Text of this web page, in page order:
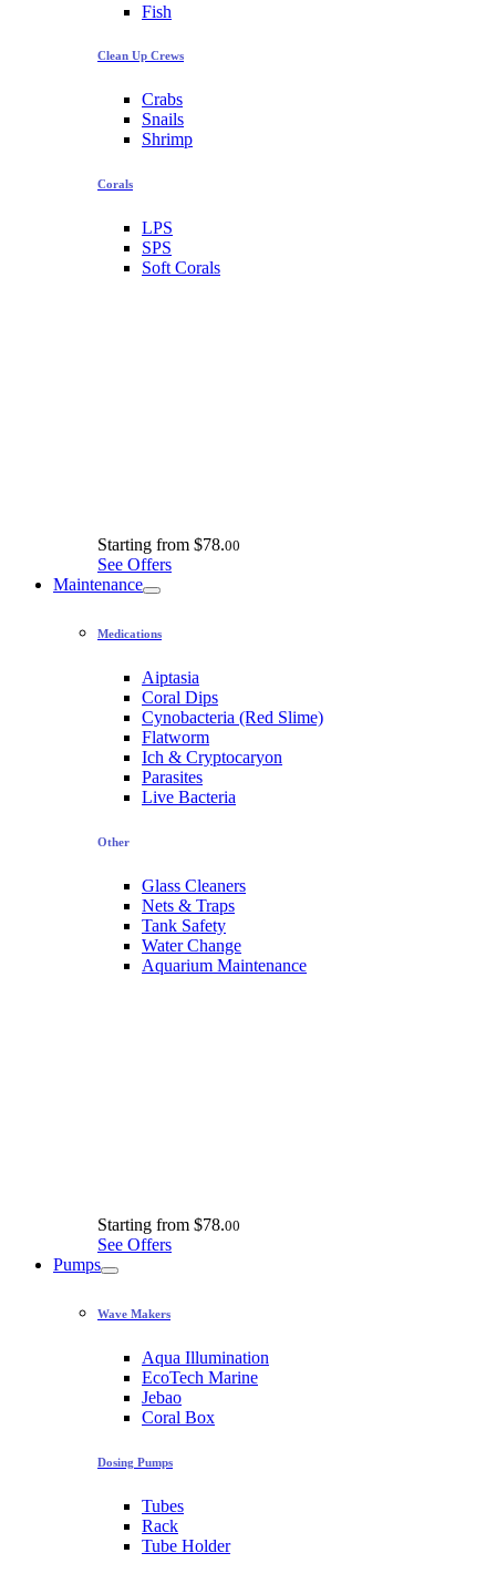
Fish
Clean Up Crews
Crabs
Snails
Shrimp
Corals
LPS
SPS
Soft Corals
Starting from $78.00
See Offers
Maintenance
Medications
Aiptasia
Coral Dips
Cynobacteria (Red Slime)
Flatworm
Ich & Cryptocaryon
Parasites
Live Bacteria
Other
Glass Cleaners
Nets & Traps
Tank Safety
Water Change
Aquarium Maintenance
Starting from $78.00
See Offers
Pumps
Wave Makers
Aqua Illumination
EcoTech Marine
Jebao
Coral Box
Dosing Pumps
Tubes
Rack
Tube Holder